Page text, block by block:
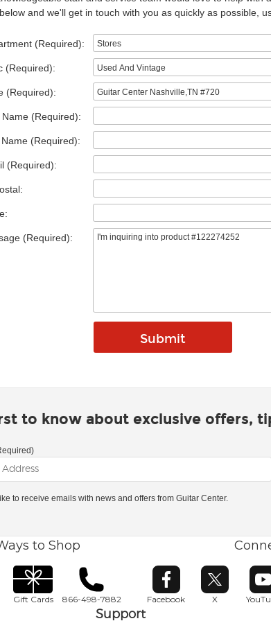
and we'll get in touch with you as quickly as possible,
(Required):
(Required):
(Required):
Name (Required):
(Required):
(Required):
(Required):
to know about exclusive offers,
to receive emails with news and offers from Guitar Center.
to Shop
Gift Cards 866-498-7882 Facebook
Opens in new window
X
Opens in
Support